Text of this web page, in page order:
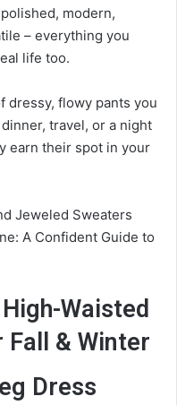
modern,
– everything you
life too.
dressy, flowy pants you
travel, or a night
earn their spot in your
Jeweled Sweaters
A Confident Guide to
Waisted
Fall & Winter
Dress